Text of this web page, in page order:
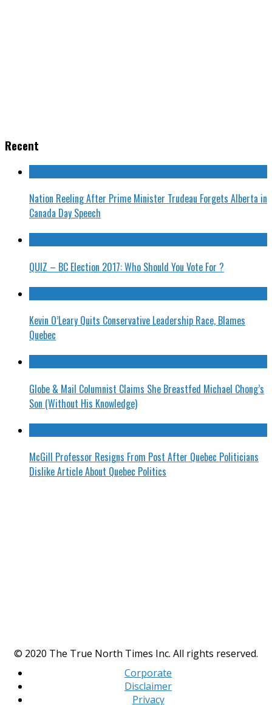
Recent
Nation Reeling After Prime Minister Trudeau Forgets Alberta in
Canada Day Speech
QUIZ – BC Election 2017: Who Should You Vote For ?
Kevin O’Leary Quits Conservative Leadership Race, Blames
Quebec
Globe & Mail Columnist Claims She Breastfed Michael Chong’s
Son (Without His Knowledge)
McGill Professor Resigns From Post After Quebec Politicians
Dislike Article About Quebec Politics
© 2020 The True North Times Inc. All rights reserved.
Corporate
Disclaimer
Privacy